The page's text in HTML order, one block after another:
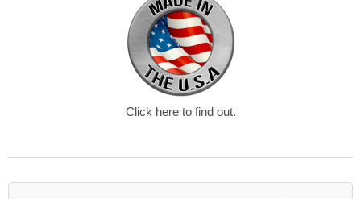
Click here to find out.